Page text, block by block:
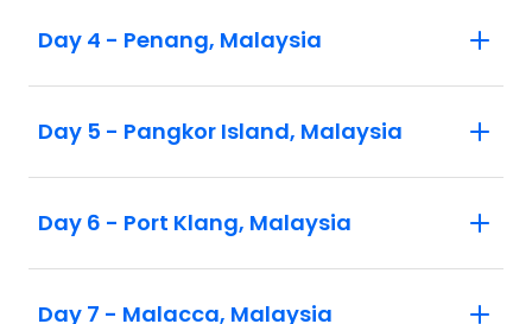
Day 4 - Penang, Malaysia
Day 5 - Pangkor Island, Malaysia
Day 6 - Port Klang, Malaysia
Day 7 - Malacca, Malaysia